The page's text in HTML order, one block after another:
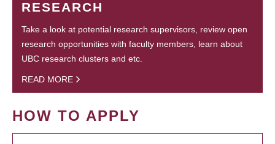
RESEARCH
Take a look at potential research supervisors, review open
research opportunities with faculty members, learn about
UBC research clusters and etc.
READ MORE
HOW TO APPLY